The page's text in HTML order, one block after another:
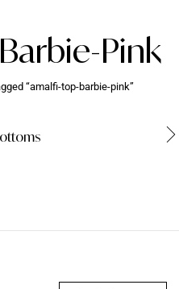
Pink
“amalfi-top-barbie-pink”